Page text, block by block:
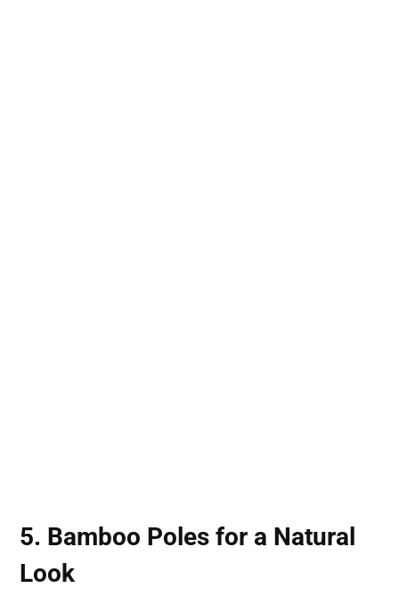
5. Bamboo Poles for a Natural
Look